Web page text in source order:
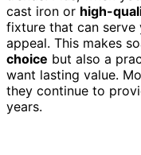
cast iron or high-
fixture that can
appeal. This makes
choice but also a
want lasting value.
they continue to
years.